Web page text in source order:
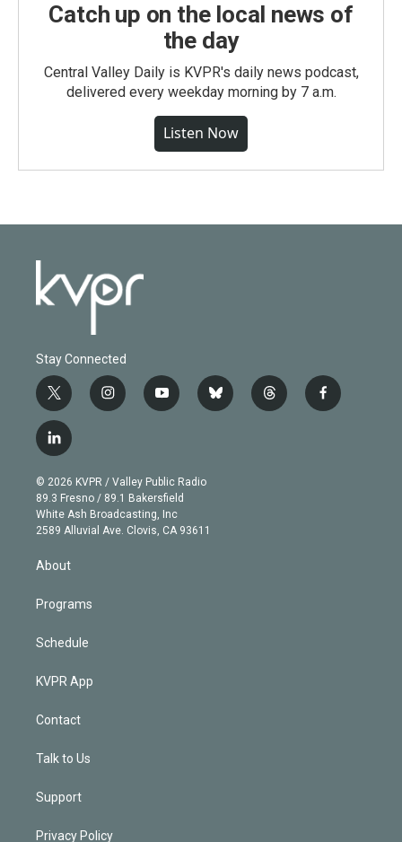
Catch up on the local news of
the day
Central Valley Daily is KVPR's daily news podcast,
delivered every weekday morning by 7 a.m.
Listen Now
Stay Connected
t
w
i
t
e
r
i
n
g
r
a
m
y
o
b
e
b
l
t
h
f
a
l
i
n
k
e
d
© 2026 KVPR / Valley Public Radio
89.3 Fresno / 89.1 Bakersfield
White Ash Broadcasting, Inc
2589 Alluvial Ave. Clovis, CA 93611
About
Programs
Schedule
KVPR App
Contact
Talk to Us
Support
Privacy Policy